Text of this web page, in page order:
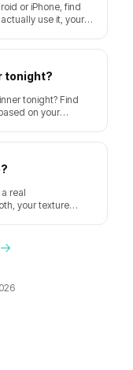
or iPhone, find
use it, your
tonight?
tonight? Find
on your
real
your texture